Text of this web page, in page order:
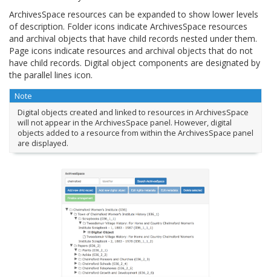
ArchivesSpace resources can be expanded to show lower levels
of description. Folder icons indicate ArchivesSpace resources
and archival objects that have child records nested under them.
Page icons indicate resources and archival objects that do not
have child records. Digital object components are designated by
the parallel lines icon.
Note
Digital objects created and linked to resources in ArchivesSpace
will not appear in the ArchivesSpace panel. However, digital
objects added to a resource from within the ArchivesSpace panel
are displayed.